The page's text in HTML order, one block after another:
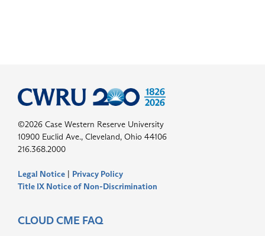
©2026 Case Western Reserve University
10900 Euclid Ave., Cleveland, Ohio 44106
216.368.2000
Legal Notice | Privacy Policy
Title IX Notice of Non-Discrimination
CLOUD CME FAQ